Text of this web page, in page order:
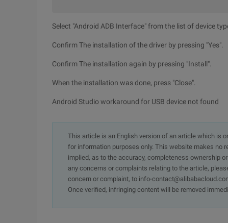
Select "Android ADB Interface" from the list of device
Confirm The installation of the driver by pressing "Yes".
Confirm The installation again by pressing "Install".
When the installation was done, press "Close".
Android Studio workaround for USB device not found
This article is an English version of an article which is
for information purposes only. This website makes no
implied, as to the accuracy, completeness ownership
any concerns or complaints relating to the article,
concern or complaint, to info-
Once verified, infringing content will be removed